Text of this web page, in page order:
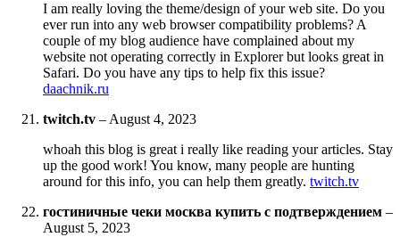
I am really loving the theme/design of your web site. Do you
ever run into any web browser compatibility problems? A
couple of my blog audience have complained about my
website not operating correctly in Explorer but looks great in
Safari. Do you have any tips to help fix this issue?
daachnik.ru
twitch.tv – August 4, 2023
whoah this blog is great i really like reading your articles. Stay
up the good work! You know, many people are hunting
around for this info, you can help them greatly. twitch.tv
гостиничные чеки москва купить с подтверждением –
August 5, 2023